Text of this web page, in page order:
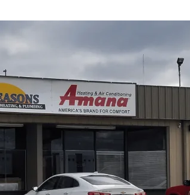
in
means dealing with hot, humid summers and
All Seasons Air Conditioning and
maintenance and seasonal tune-ups to
If your furnace, heat pump, or air
to maintain consistent temperatures, our